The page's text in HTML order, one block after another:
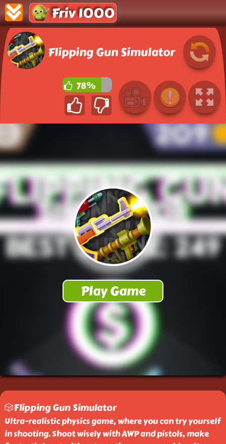
Friv 1000
Flipping Gun Simulator
78%
🎲Flipping Gun Simulator
Ultra-realistic physics game, where you can try yourself
in shooting. Shoot wisely with AWP and pistols, make